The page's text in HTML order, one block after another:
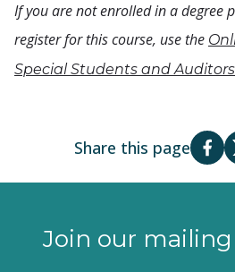
If you are not enrolled in a degree
register for this course, use the
Special Students and Auditors
Share this page
Join our